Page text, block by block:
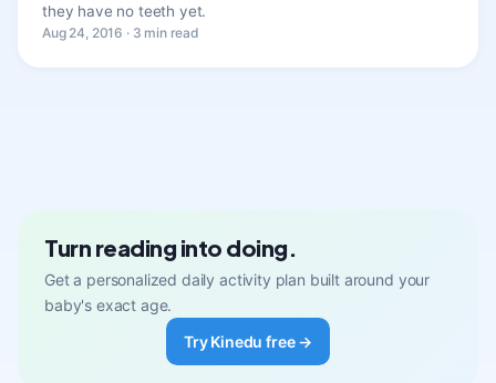
they have no teeth yet.
Aug 24, 2016 · 3 min read
Turn reading into doing.
Get a personalized daily activity plan built around your
baby's exact age.
Try Kinedu free →